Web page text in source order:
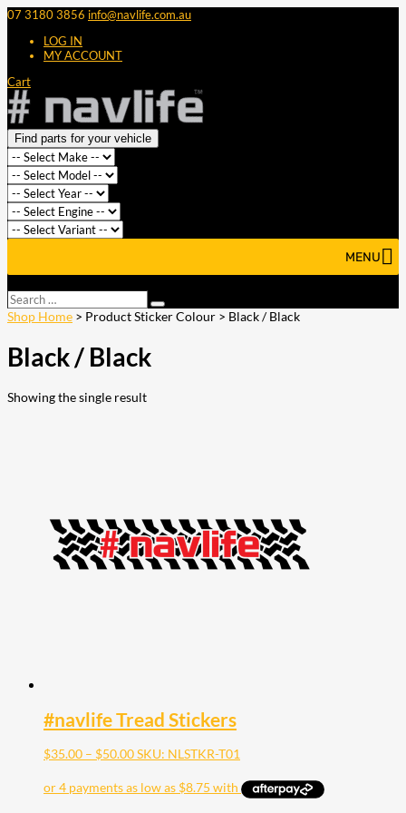
07 3180 3856 info@navlife.com.au
LOG IN
MY ACCOUNT
Cart
Find parts for your vehicle
MENU
Search
…
Search
Shop Home > Product Sticker Colour > Black / Black
Black / Black
Showing the single result
#navlife Tread Stickers
$35.00 – $50.00Price
$35.00
through
SKU: NLSTKR-T01